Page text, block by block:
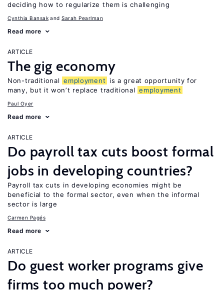
deciding how to regularize them is challenging
Cynthia Bansak Sarah Pearlman
Read more
ARTICLE
The gig economy
Non-traditional employment
is a great opportunity for
many, but it won’t replace traditional employment
Paul Oyer
Read more
ARTICLE
Do payroll tax cuts boost formal
jobs in developing countries?
Payroll tax cuts in developing economies might be
beneficial to the formal sector, even when the informal
sector is large
Carmen Pagés
Read more
ARTICLE
Do guest worker programs give
firms too much power?